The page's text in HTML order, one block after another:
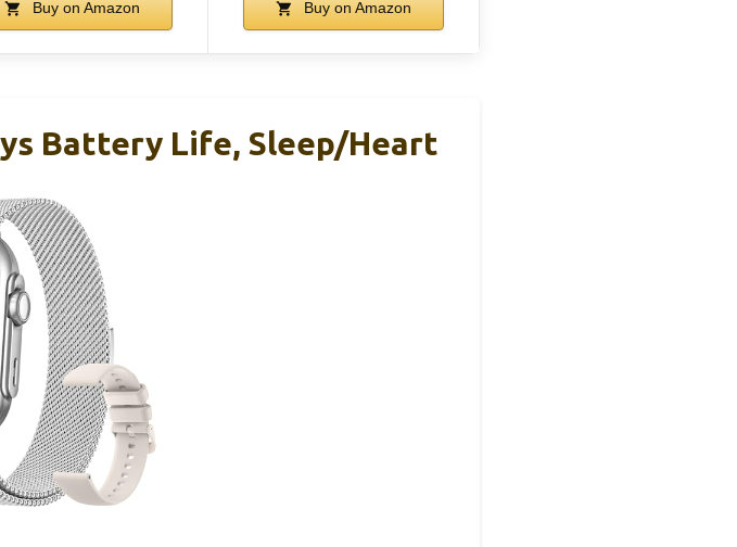
Buy on Amazon Buy on Amazon
Battery Life, Sleep/Heart